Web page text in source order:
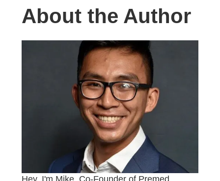
About the Author
Hey, I'm Mike, Co-Founder of Premed